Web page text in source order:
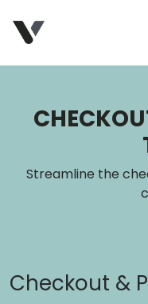
Streamline the
Checkout &